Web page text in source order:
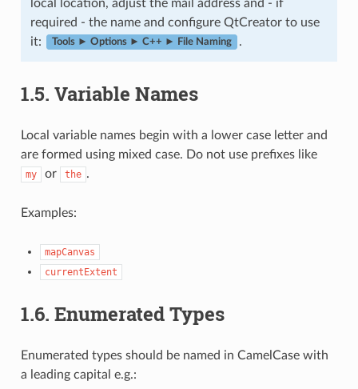
local location, adjust the mail address and - if
required - the name and configure QtCreator to use
it:
Tools ► Options ► C++ ► File Naming .
1.5. Variable Names
Local variable names begin with a lower case letter and
are formed using mixed case. Do not use prefixes like
my or the .
Examples:
mapCanvas
currentExtent
1.6. Enumerated Types
Enumerated types should be named in CamelCase with
a leading capital e.g.: